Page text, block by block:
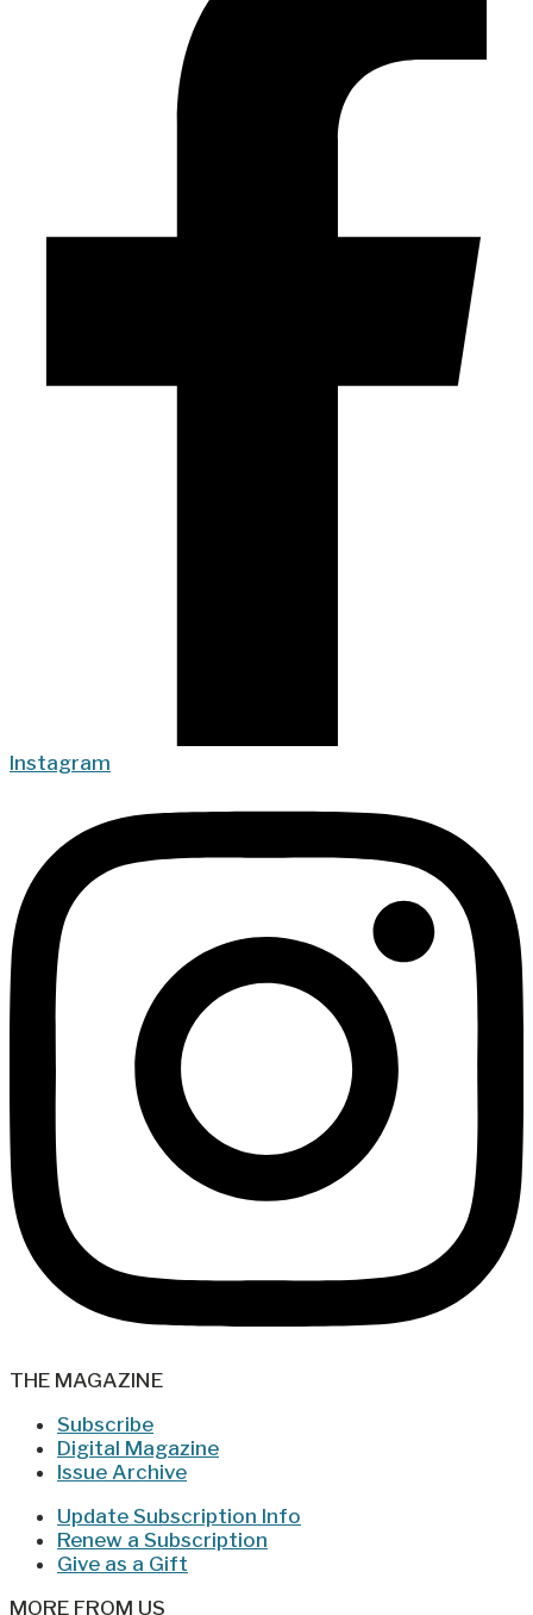
Instagram
THE MAGAZINE
Subscribe
Digital Magazine
Issue Archive
Update Subscription Info
Renew a Subscription
Give as a Gift
MORE FROM US